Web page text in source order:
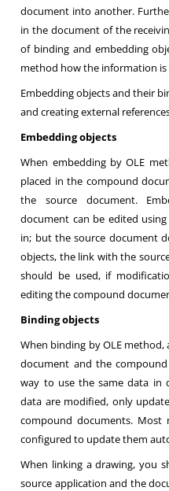
document into another.
in the document of the
of binding and embedding
method how the information is
Embedding objects and their
and creating external
Embedding objects
When embedding by OLE
placed in the compound
the source document.
document can be edited
in; but the source document
objects, the link with the
should be used, if
editing the compound
Binding objects
When binding by OLE
document and the
way to use the same data in
data are modified, only
compound documents. Most
configured to update them
When linking a drawing, you
source application and the